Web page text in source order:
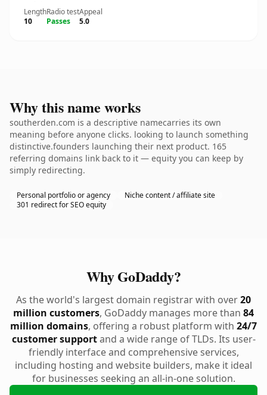
Length
10
Radio test
Passes
Appeal
5.0
Why this name works
southerden.com is a descriptive namecarries its own
meaning before anyone clicks. looking to launch something
distinctive.founders launching their next product. 165
referring domains link back to it — equity you can keep by
simply redirecting.
Personal portfolio or agency
Niche content / affiliate site
301 redirect for SEO equity
Why GoDaddy?
As the world's largest domain registrar with over20
million customers, GoDaddy manages more than 84
million domains, offering a robust platform with 24/7
customer supportand a wide range of TLDs. Its user-
friendly interface and comprehensive services,
including hosting and website builders, make it ideal
for businesses seeking an all-in-one solution.